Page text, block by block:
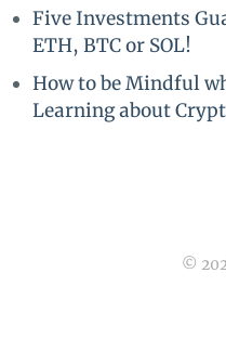
Five Investments
ETH, BTC or SOL!
How to be Mindful
Learning about
©